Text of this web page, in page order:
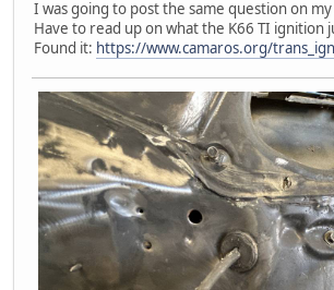
I was going to post the same question on my
Have to read up on what the K66 TI ignition
Found it: https://www.camaros.org/